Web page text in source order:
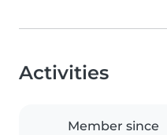
Activities
Member since